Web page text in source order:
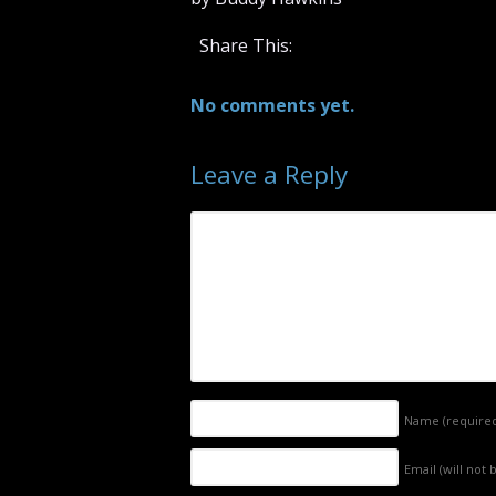
Share This:
No comments yet.
Leave a Reply
Name
Email (will not